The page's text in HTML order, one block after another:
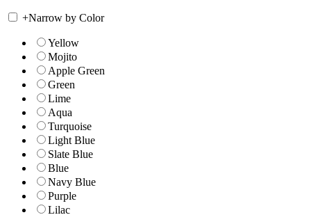
+Narrow by Color
Yellow
Mojito
Apple Green
Green
Lime
Aqua
Turquoise
Light Blue
Slate Blue
Blue
Navy Blue
Purple
Lilac